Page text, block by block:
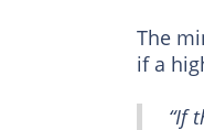
The
if a
“If